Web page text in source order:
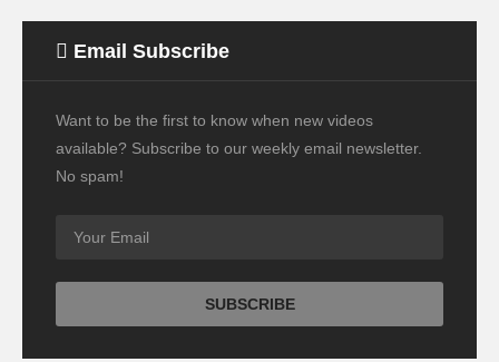
Email Subscribe
Want to be the first to know when new videos
available? Subscribe to our weekly email newsletter.
No spam!